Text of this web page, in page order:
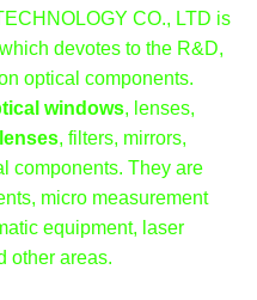
CO., LTD is
devotes to the R&D,
optical components.
windows, lenses,
, filters, mirrors,
components. They are
micro measurement
equipment, laser
other areas.